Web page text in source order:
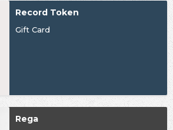
Record Token
Gift Card
Rega